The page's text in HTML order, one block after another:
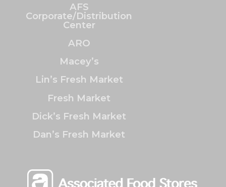
AFS
Corporate/Distribution
Center
ARO
Macey’s
Lin’s Fresh Market
Fresh Market
Dick’s Fresh Market
Dan’s Fresh Market